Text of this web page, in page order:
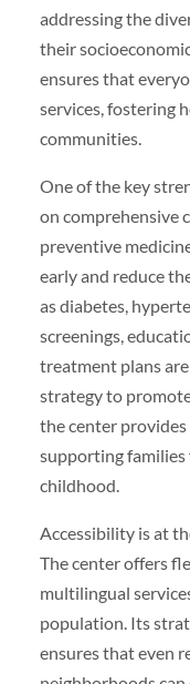
addressing the
their
ensures that
services, fostering
communities.
One of the key
on comprehensive
preventive
early and reduce
as diabetes,
screenings,
treatment plans
strategy to
the center
supporting
childhood.
Accessibility is at
The center offers
multilingual
population. Its
ensures that even